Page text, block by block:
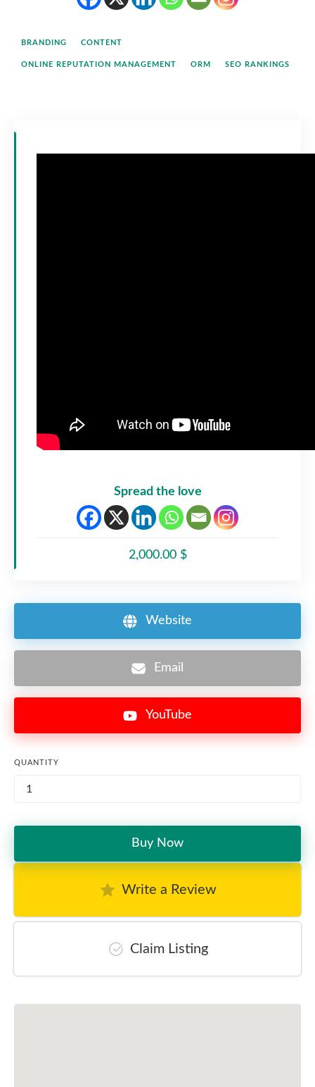
BRANDING CONTENT
ONLINE REPUTATION MANAGEMENT ORM SEO RANKINGS
Spread the love
2,000.00 $
Website
Email
YouTube
QUANTITY
Buy Now
Write a Review
Claim Listing